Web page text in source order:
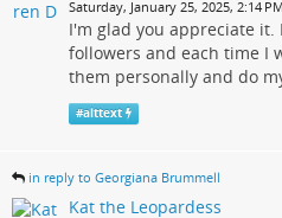
Saturday, January 25, 2025, 2:14 PM
I'm glad you appreciate
followers and each time I
them personally and do
#alttext
in reply to Georgiana Brummell
Kat the Leopardess